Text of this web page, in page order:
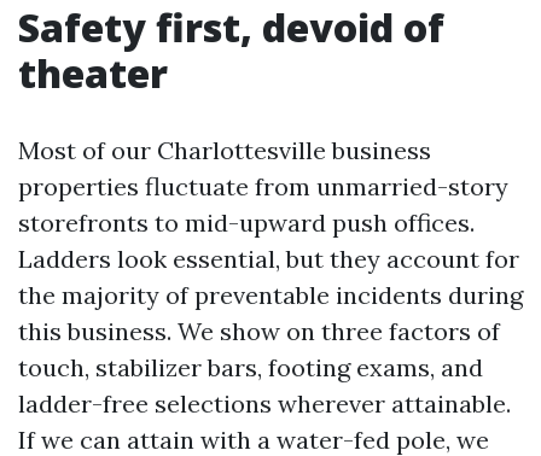
Safety first, devoid of
theater
Most of our Charlottesville business
properties fluctuate from unmarried-story
storefronts to mid-upward push offices.
Ladders look essential, but they account for
the majority of preventable incidents during
this business. We show on three factors of
touch, stabilizer bars, footing exams, and
ladder-free selections wherever attainable.
If we can attain with a water-fed pole, we